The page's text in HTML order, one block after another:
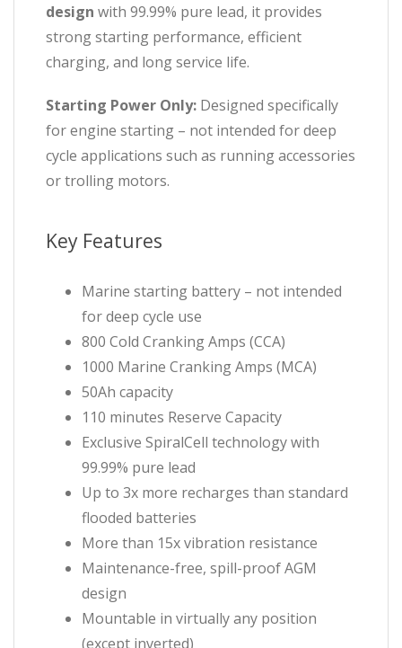
design with 99.99% pure lead, it provides
strong starting performance, efficient
charging, and long service life.
Starting Power Only: Designed specifically
for engine starting – not intended for deep
cycle applications such as running accessories
or trolling motors.
Key Features
Marine starting battery – not intended
for deep cycle use
800 Cold Cranking Amps (CCA)
1000 Marine Cranking Amps (MCA)
50Ah capacity
110 minutes Reserve Capacity
Exclusive SpiralCell technology with
99.99% pure lead
Up to 3x more recharges than standard
flooded batteries
More than 15x vibration resistance
Maintenance-free, spill-proof AGM
design
Mountable in virtually any position
(except inverted)